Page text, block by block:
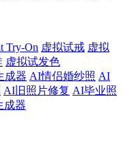
Try-On 虚拟试戒 虚拟
虚拟试发色
成器 AI情侣婚纱照 AI
AI旧照片修复 AI毕业照
成器